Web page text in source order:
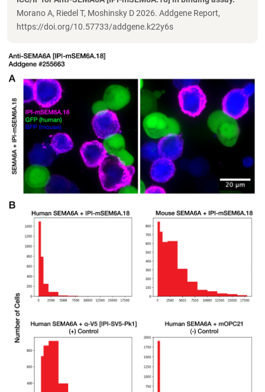
Morano A, Riedel T, Moshinsky D 2026. Addgene Report,
https://doi.org/10.57733/addgene.k22y6s